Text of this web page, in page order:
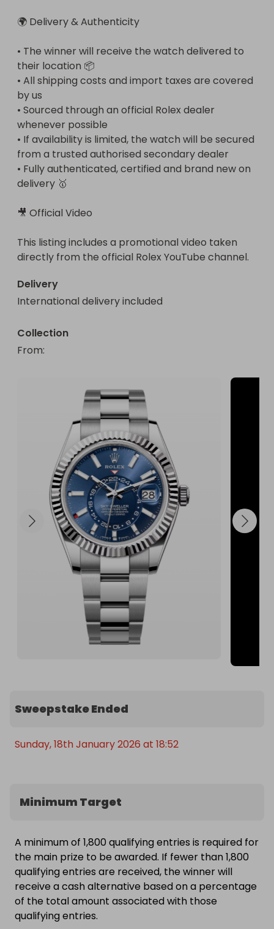
🌍 Delivery & Authenticity
• The winner will receive the watch delivered to
their location 📦
• All shipping costs and import taxes are covered
by us
• Sourced through an official Rolex dealer
whenever possible
• If availability is limited, the watch will be secured
from a trusted authorised secondary dealer
• Fully authenticated, certified and brand new on
delivery 🥇
🎥 Official Video
This listing includes a promotional video taken
directly from the official Rolex YouTube channel.
Delivery
International delivery included
Collection
From:
Sweepstake Ended
Sunday, 18th January 2026 at 18:52
Minimum Target
A minimum of 1,800 qualifying entries is required for
the main prize to be awarded. If fewer than 1,800
qualifying entries are received, the winner will
receive a cash alternative based on a percentage
of the total amount associated with those
qualifying entries.